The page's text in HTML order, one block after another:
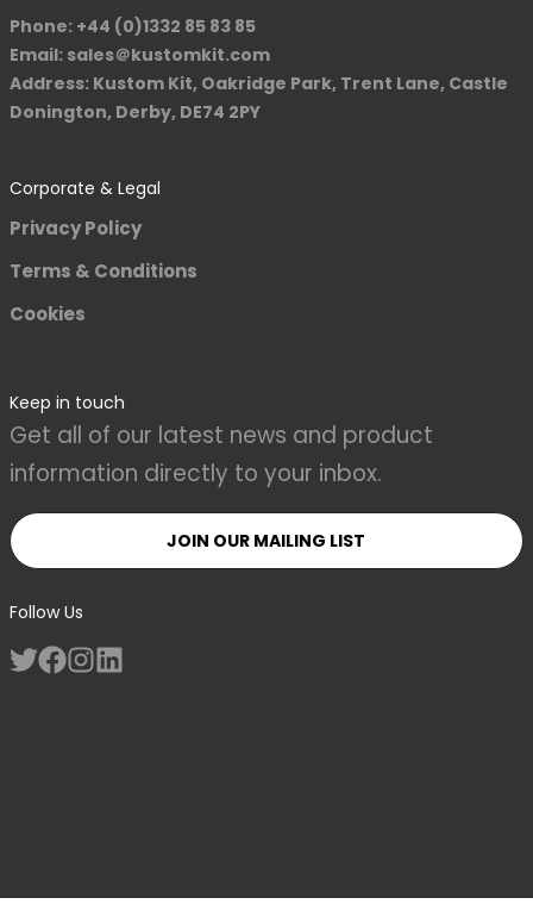
Phone: +44 (0)1332 85 83 85
Email: sales＠kustomkit.com
Address: Kustom Kit, Oakridge Park, Trent Lane, Castle
Donington, Derby, DE74 2PY
Corporate & Legal
Privacy Policy
Terms & Conditions
Cookies
Keep in touch
Get all of our latest news and product
information directly to your inbox.
JOIN OUR MAILING LIST
Follow Us